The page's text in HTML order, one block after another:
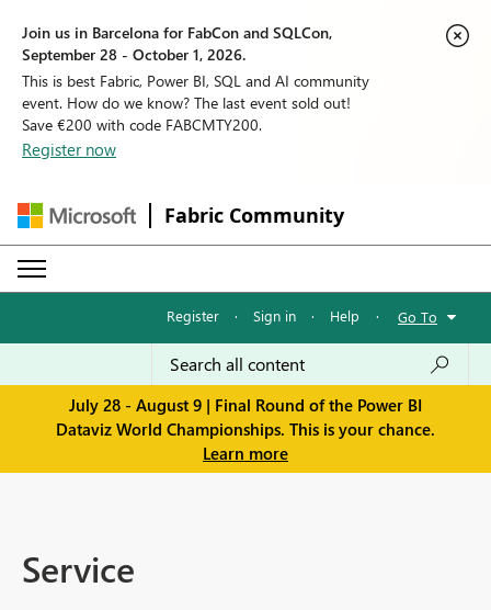
Join us in Barcelona for FabCon and SQLCon,
September 28 - October 1, 2026.
This is best Fabric, Power BI, SQL and AI community
event. How do we know? The last event sold out!
Save €200 with code FABCMTY200.
Register now
Fabric Community
Register · Sign in · Help · Go To
July 28 - August 9 | Final Round of the Power BI
Dataviz World Championships. This is your chance.
Learn more
Service